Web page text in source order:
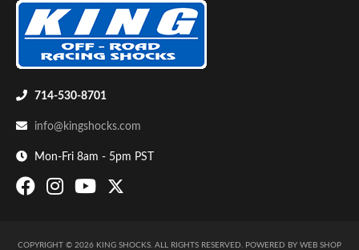
714-530-8701
info@kingshocks.com
Mon-Fri 8am - 5pm PST
COPYRIGHT © 2026 KING SHOCKS. ALL RIGHTS RESERVED. POWERED BY WEB SHOP